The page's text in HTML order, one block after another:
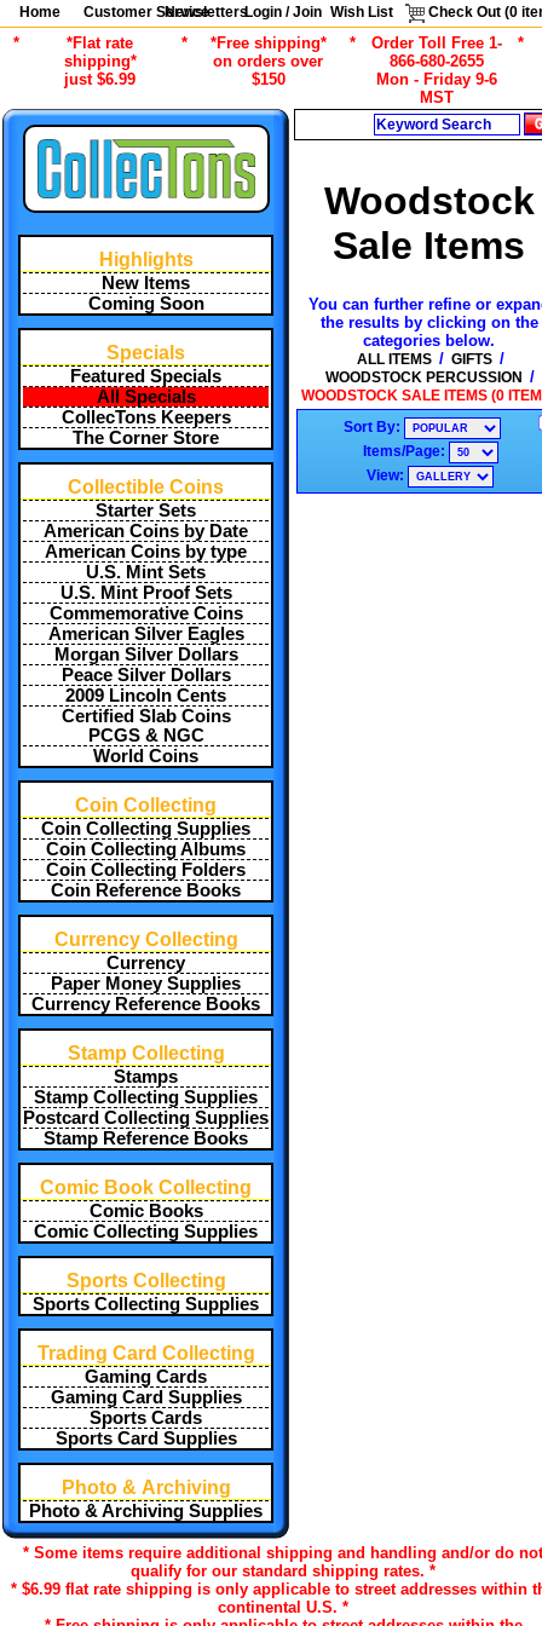
Home Customer Service
NewslettersLogin / Join Wish List Check Out (0
*
*Flat rate
shipping*
just $6.99
*
*Free shipping*
on orders over
$150
*
Order Toll Free 1-
866-680-2655
Mon - Friday 9-6
MST
*
Highlights
New Items
Coming Soon
Specials
Featured Specials
All Specials
CollecTons Keepers
The Corner Store
Collectible Coins
Starter Sets
American Coins by Date
American Coins by type
U.S. Mint Sets
U.S. Mint Proof Sets
Commemorative Coins
American Silver Eagles
Morgan Silver Dollars
Peace Silver Dollars
2009 Lincoln Cents
Certified Slab Coins
PCGS & NGC
World Coins
Coin Collecting
Coin Collecting Supplies
Coin Collecting Albums
Coin Collecting Folders
Coin Reference Books
Currency Collecting
Currency
Paper Money Supplies
Currency Reference Books
Stamp Collecting
Stamps
Stamp Collecting Supplies
Postcard Collecting Supplies
Stamp Reference Books
Comic Book Collecting
Comic Books
Comic Collecting Supplies
Sports Collecting
Sports Collecting Supplies
Trading Card Collecting
Gaming Cards
Gaming Card Supplies
Sports Cards
Sports Card Supplies
Photo & Archiving
Photo & Archiving Supplies
Woodstock
Sale Items
You can further refine or
the results by clicking on the
categories below.
ALL ITEMS / GIFTS /
WOODSTOCK PERCUSSION /
WOODSTOCK SALE ITEMS (0
Sort By:
Items/Page:
View:
* Some items require additional shipping and handling and/or do not
qualify for our standard shipping rates. *
* $6.99 flat rate shipping is only applicable to street addresses within
continental U.S. *